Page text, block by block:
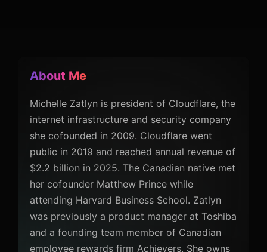
About Me
Michelle Zatlyn is president of Cloudflare, the
internet infrastructure and security company
she cofounded in 2009. Cloudflare went
public in 2019 and reached annual revenue of
$2.2 billion in 2025. The Canadian native met
her cofounder Matthew Prince while
attending Harvard Business School. Zatlyn
was previously a product manager at Toshiba
and a founding team member of Canadian
employee rewards firm Achievers. She owns